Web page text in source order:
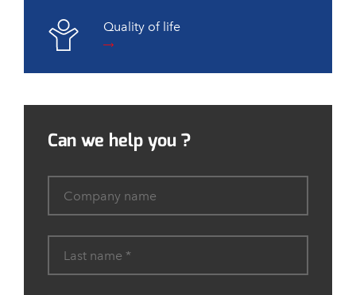
Quality of life
Can we help you ?